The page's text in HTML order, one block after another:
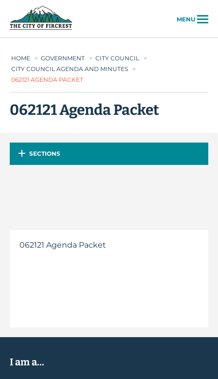
MENU
HOME > GOVERNMENT > CITY COUNCIL
>
CITY COUNCIL AGENDA AND MINUTES
>
062121 AGENDA PACKET
062121 Agenda Packet
SECTIONS
062121 Agenda Packet
I am a...